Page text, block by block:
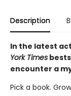
Description
In the latest
York Times
encounter a
Pick a book.